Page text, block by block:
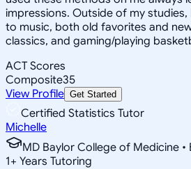
impressions. Outside of my studies,
to music, both old favorites and
classics, and gaming/playing
ACT Scores
Composite35
View Profile Get Started
Certified Statistics Tutor
Michelle
MD Baylor College of Medicine •
1+ Years Tutoring